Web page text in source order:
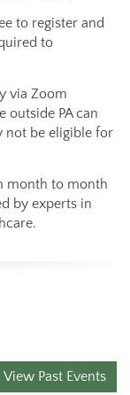
to register and
to
via Zoom
outside PA can
not be eligible for
month to month
by experts in
View Past Events